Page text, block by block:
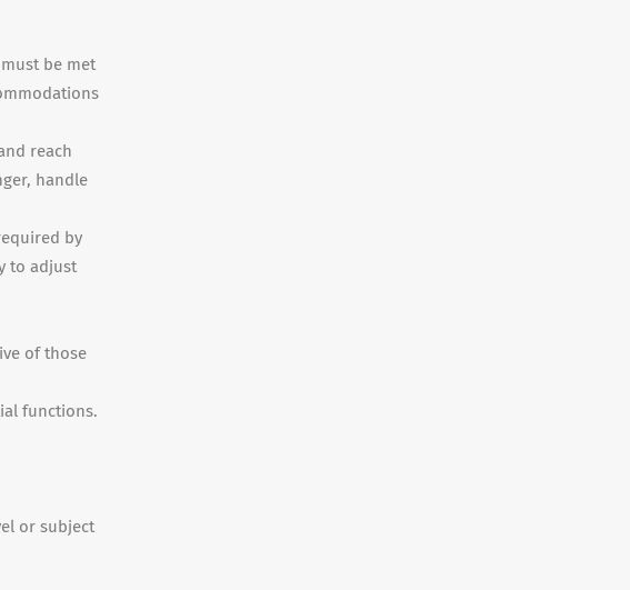
must be met
reach
handle
by
to adjust
of those
functions.
or subject